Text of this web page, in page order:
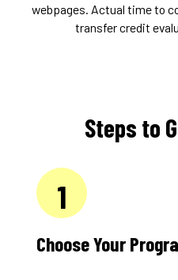
webpages. Actual time to
transfer credit
Steps to
1
Choose Your